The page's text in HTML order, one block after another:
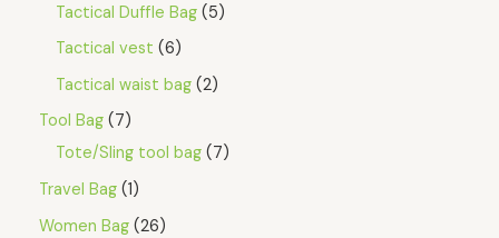
Tactical Duffle Bag 5
Tactical vest 6
Tactical waist bag 2
Tool Bag 7
Tote/Sling tool bag 7
Travel Bag 1
Women Bag 26